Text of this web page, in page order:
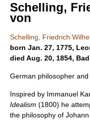
Schelling,
von
Schelling, Friedrich
born Jan. 27, 1775,
died Aug. 20, 1854,
German philosopher and
Inspired by Immanuel
Idealism (1800) he
the philosophy of